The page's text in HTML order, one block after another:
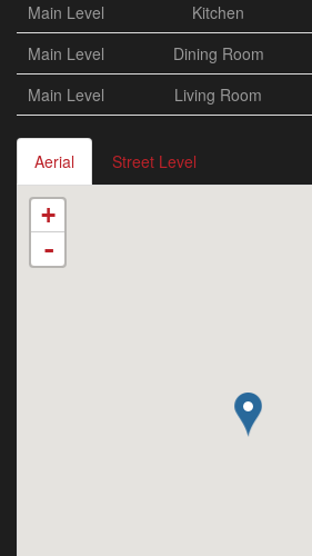
Main Level Kitchen
Main Level
Dining Room
Main Level
Living Room
Aerial Street Level
+
-